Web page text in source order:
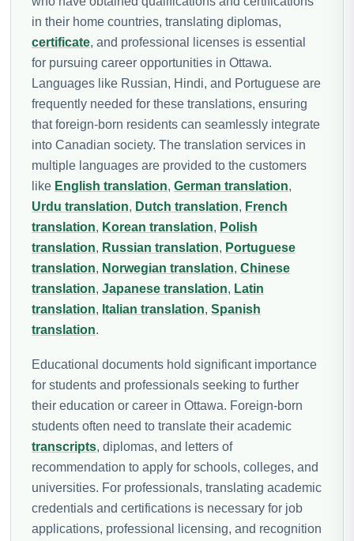
in their home countries, translating diplomas,
certificate, and professional licenses is essential
for pursuing career opportunities in Ottawa.
Languages like Russian, Hindi, and Portuguese are
frequently needed for these translations, ensuring
that foreign-born residents can seamlessly integrate
into Canadian society. The translation services in
multiple languages are provided to the customers
like English translation, German translation,
Urdu translation, Dutch translation, French
translation, Korean translation, Polish
translation, Russian translation, Portuguese
translation, Norwegian translation, Chinese
translation, Japanese translation, Latin
translation, Italian translation, Spanish
translation.
Educational documents hold significant importance
for students and professionals seeking to further
their education or career in Ottawa. Foreign-born
students often need to translate their academic
transcripts, diplomas, and letters of
recommendation to apply for schools, colleges, and
universities. For professionals, translating academic
credentials and certifications is necessary for job
applications, professional licensing, and recognition